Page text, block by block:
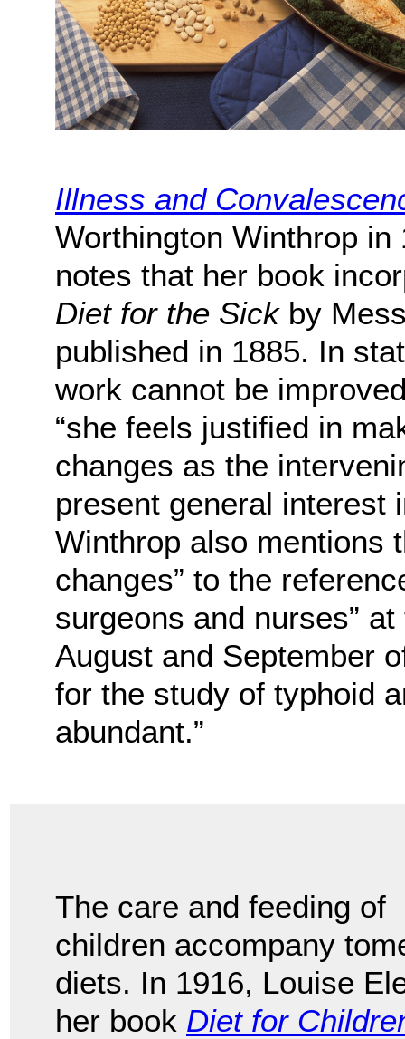
Illness and
Worthington Winthrop
notes that her book
Diet for the Sickby
published in 1885. In
work cannot be
“she feels justified in
changes as the
present general interest
Winthrop also mentions
changes” to the
surgeons and nurses”
August and September
for the study of typhoid
abundant.”
The care and feeding of
children accompany
diets. In 1916, Louise
her book Diet for